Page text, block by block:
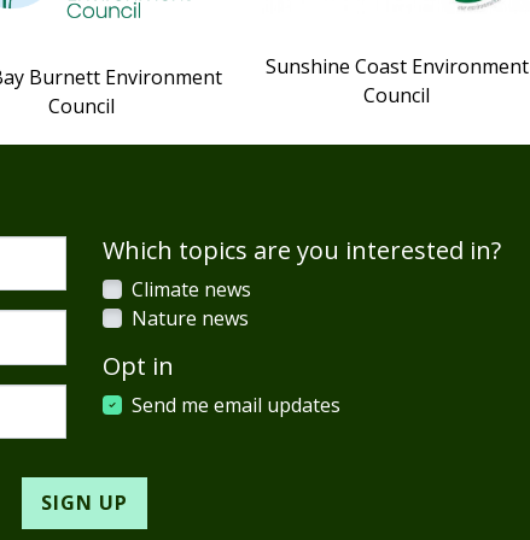
Burnett Environment
Council
Sunshine Coast Environment
Council
Which topics are you interested in?
Climate news
Nature news
Opt in
Send me email updates